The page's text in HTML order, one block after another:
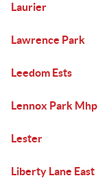
Laurier
Lawrence Park
Leedom Ests
Lennox Park Mhp
Lester
Liberty Lane East